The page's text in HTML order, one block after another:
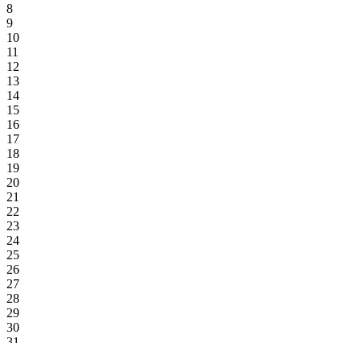
8
9
10
11
12
13
14
15
16
17
18
19
20
21
22
23
24
25
26
27
28
29
30